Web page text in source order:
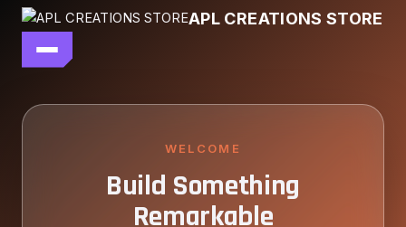
APL CREATIONS STORE
main file
WELCOME
Build Something
Remarkable
Skip
content